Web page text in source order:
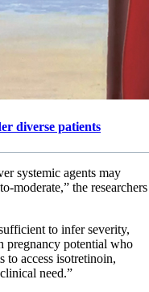
diverse patients
systemic agents may
moderate,” the researchers
to infer severity,
pregnancy potential who
access isotretinoin,
need.”